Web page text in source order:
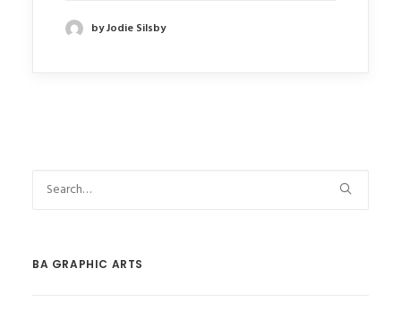
by Jodie Silsby
BA GRAPHIC ARTS